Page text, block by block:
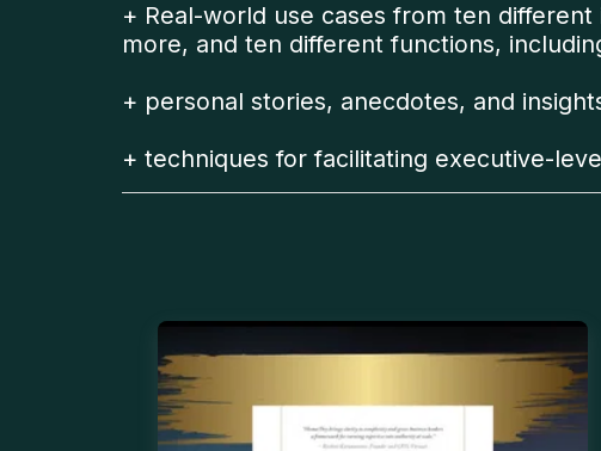
+ Real-world use cases from ten
more, and ten different functions,
+ personal stories, anecdotes, and
+ techniques for facilitating executive-